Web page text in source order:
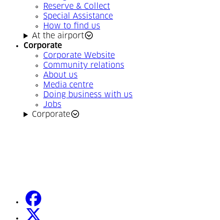
Reserve & Collect
Special Assistance
How to find us
At the airport
Corporate
Corporate Website
Community relations
About us
Media centre
Doing business with us
Jobs
Corporate